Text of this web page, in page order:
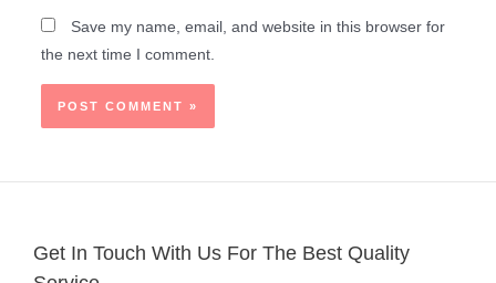
Save my name, email, and website in this browser for
the next time I comment.
Get In Touch With Us For The Best Quality